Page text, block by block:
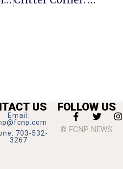
US
Email:
703-532-
3267
FOLLOW US
© FCNP NEWS